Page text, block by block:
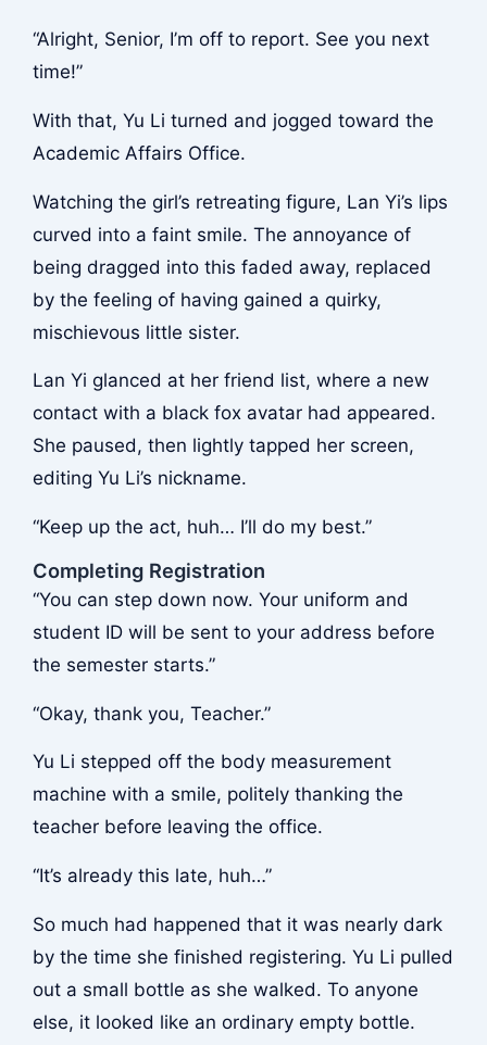
“Alright, Senior, I’m off to report. See you next
time!”
With that, Yu Li turned and jogged toward the
Academic Affairs Office.
Watching the girl’s retreating figure, Lan Yi’s lips
curved into a faint smile. The annoyance of
being dragged into this faded away, replaced
by the feeling of having gained a quirky,
mischievous little sister.
Lan Yi glanced at her friend list, where a new
contact with a black fox avatar had appeared.
She paused, then lightly tapped her screen,
editing Yu Li’s nickname.
“Keep up the act, huh… I’ll do my best.”
Completing Registration
“You can step down now. Your uniform and
student ID will be sent to your address before
the semester starts.”
“Okay, thank you, Teacher.”
Yu Li stepped off the body measurement
machine with a smile, politely thanking the
teacher before leaving the office.
“It’s already this late, huh…”
So much had happened that it was nearly dark
by the time she finished registering. Yu Li pulled
out a small bottle as she walked. To anyone
else, it looked like an ordinary empty bottle.